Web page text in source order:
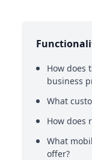
How does
business
What
How does
What
offer?